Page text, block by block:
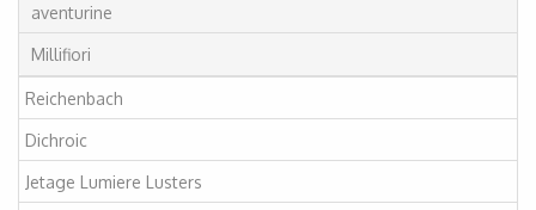
aventurine
Millifiori
Reichenbach
Dichroic
Jetage Lumiere Lusters